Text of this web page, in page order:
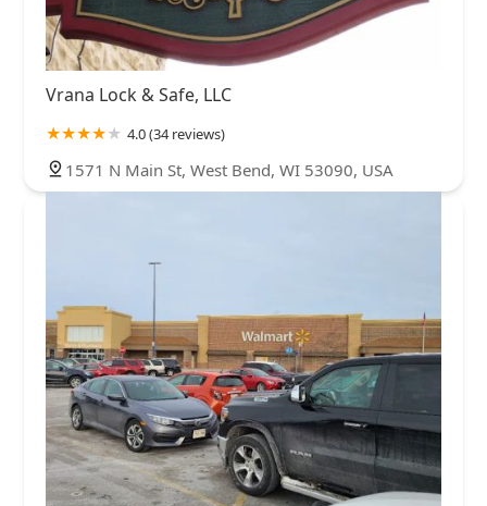
Vrana Lock & Safe, LLC
4.0 (34 reviews)
1571 N Main St, West Bend, WI 53090, USA